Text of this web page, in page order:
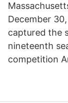
December
captured the
nineteenth
competition